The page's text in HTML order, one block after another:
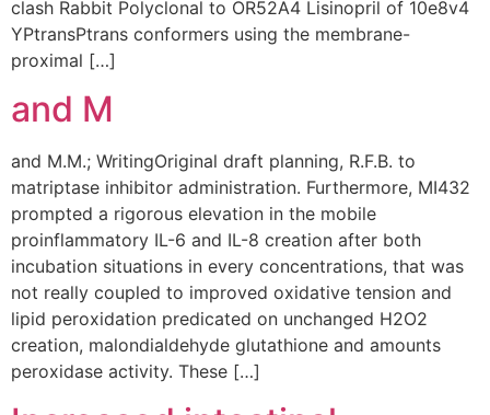
clash Rabbit Polyclonal to OR52A4 Lisinopril of 10e8v4
YPtransPtrans conformers using the membrane-
proximal […]
and M
and M.M.; WritingOriginal draft planning, R.F.B. to
matriptase inhibitor administration. Furthermore, MI432
prompted a rigorous elevation in the mobile
proinflammatory IL-6 and IL-8 creation after both
incubation situations in every concentrations, that was
not really coupled to improved oxidative tension and
lipid peroxidation predicated on unchanged H2O2
creation, malondialdehyde glutathione and amounts
peroxidase activity. These […]